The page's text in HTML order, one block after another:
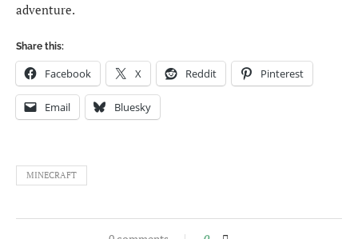
adventure.
Share this:
Facebook X Reddit Pinterest
Email Bluesky
MINECRAFT